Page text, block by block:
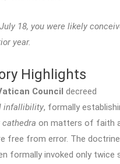
18, you were likely
year.
Highlights
Council decreed
infallibility, formally
cathedra on matters of faith
free from error. The
formally invoked only twice